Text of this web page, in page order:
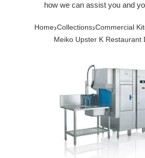
how we can assist you and
Home›Collections›Commercial
Meiko Upster K Restaurant